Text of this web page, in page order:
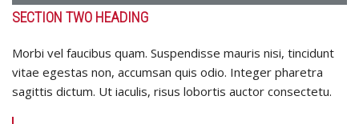
SECTION TWO HEADING
Morbi vel faucibus quam. Suspendisse mauris nisi, tincidunt
vitae egestas non, accumsan quis odio. Integer pharetra
sagittis dictum. Ut iaculis, risus lobortis auctor consectetu.